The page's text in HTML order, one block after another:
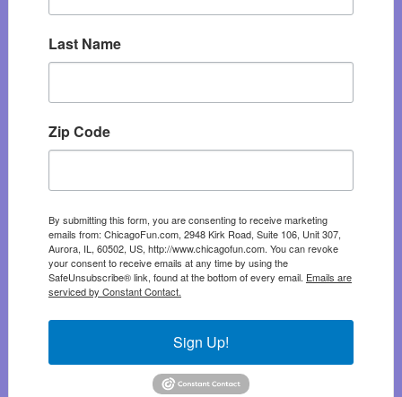
Last Name
Zip Code
By submitting this form, you are consenting to receive marketing
emails from: ChicagoFun.com, 2948 Kirk Road, Suite 106, Unit 307,
Aurora, IL, 60502, US, http://www.chicagofun.com. You can revoke
your consent to receive emails at any time by using the
SafeUnsubscribe® link, found at the bottom of every email. Emails are
serviced by Constant Contact.
Sign Up!